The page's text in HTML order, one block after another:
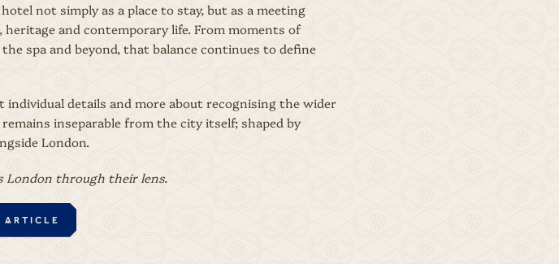
not simply as a place to stay, but as a meeting
and contemporary life. From moments of
spa and beyond, that balance continues to define
individual details and more about recognising the wider
inseparable from the city itself; shaped by
London.
London through their lens.
ARTICLE